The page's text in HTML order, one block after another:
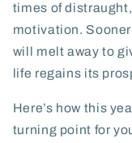
times of
motivation.
will melt away to
life regains its
Here’s how this
turning point for